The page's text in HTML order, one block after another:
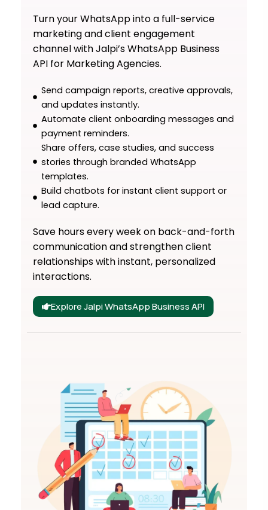
Turn your WhatsApp into a full-service
marketing and client engagement
channel with Jalpi’s WhatsApp Business
API for Marketing Agencies.
Send campaign reports, creative approvals,
and updates instantly.
Automate client onboarding messages and
payment reminders.
Share offers, case studies, and success
stories through branded WhatsApp
templates.
Build chatbots for instant client support or
lead capture.
Save hours every week on back-and-forth
communication and strengthen client
relationships with instant, personalized
interactions.
Explore Jalpi WhatsApp Business API